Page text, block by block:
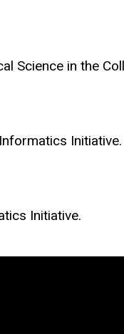
Science in the
Initiative.
Initiative.